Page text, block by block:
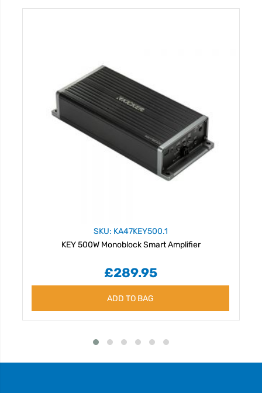
SKU: KA47KEY500.1
KEY 500W Monoblock Smart Amplifier
£289.95
ADD TO BAG